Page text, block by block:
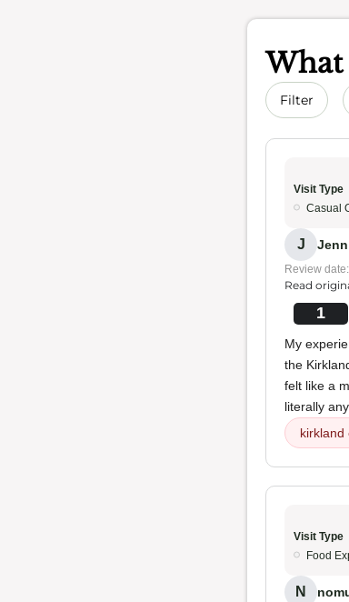
What
Filter
Visit Type
Casual
J
Review
Read
1
My
the
felt like a
literally
kirkland
Visit Type
Food
N